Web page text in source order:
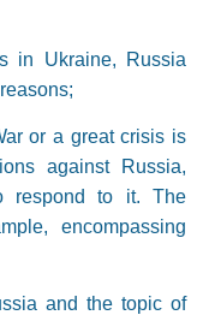
in Ukraine, Russia
or a great crisis is
against Russia,
respond to it. The
encompassing
and the topic of